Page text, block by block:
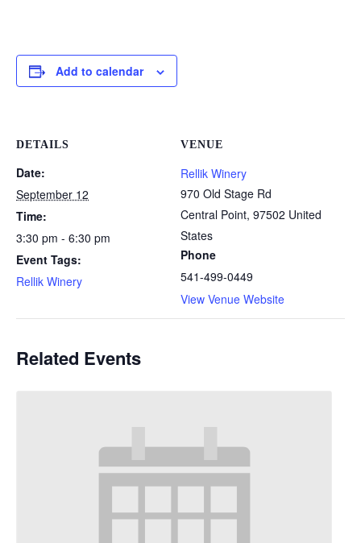
Add to calendar
DETAILS
Date:
September 12
Time:
3:30 pm - 6:30 pm
Event Tags:
Rellik Winery
VENUE
Rellik Winery
970 Old Stage Rd
Central Point, 97502 United
States
Phone
541-499-0449
View Venue Website
Related Events